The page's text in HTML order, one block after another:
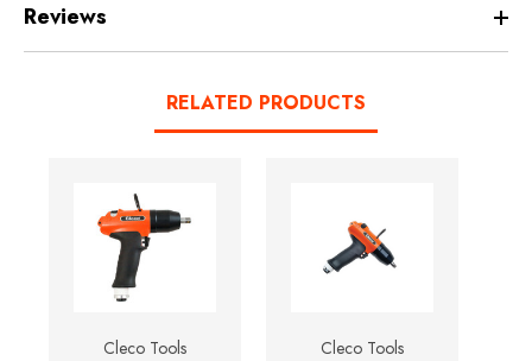
Reviews
RELATED PRODUCTS
Cleco Tools Cleco Tools